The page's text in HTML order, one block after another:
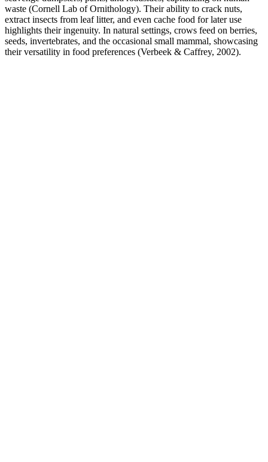
waste (Cornell Lab of Ornithology). Their ability to crack nuts,
extract insects from leaf litter, and even cache food for later use
highlights their ingenuity. In natural settings, crows feed on berries,
seeds, invertebrates, and the occasional small mammal, showcasing
their versatility in food preferences (Verbeek & Caffrey, 2002).